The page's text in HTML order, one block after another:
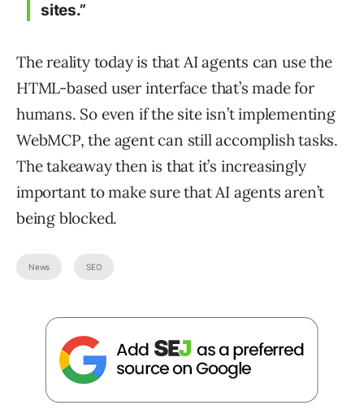
sites.”
The reality today is that AI agents can use the
HTML-based user interface that’s made for
humans. So even if the site isn’t implementing
WebMCP, the agent can still accomplish tasks.
The takeaway then is that it’s increasingly
important to make sure that AI agents aren’t
being blocked.
News SEO